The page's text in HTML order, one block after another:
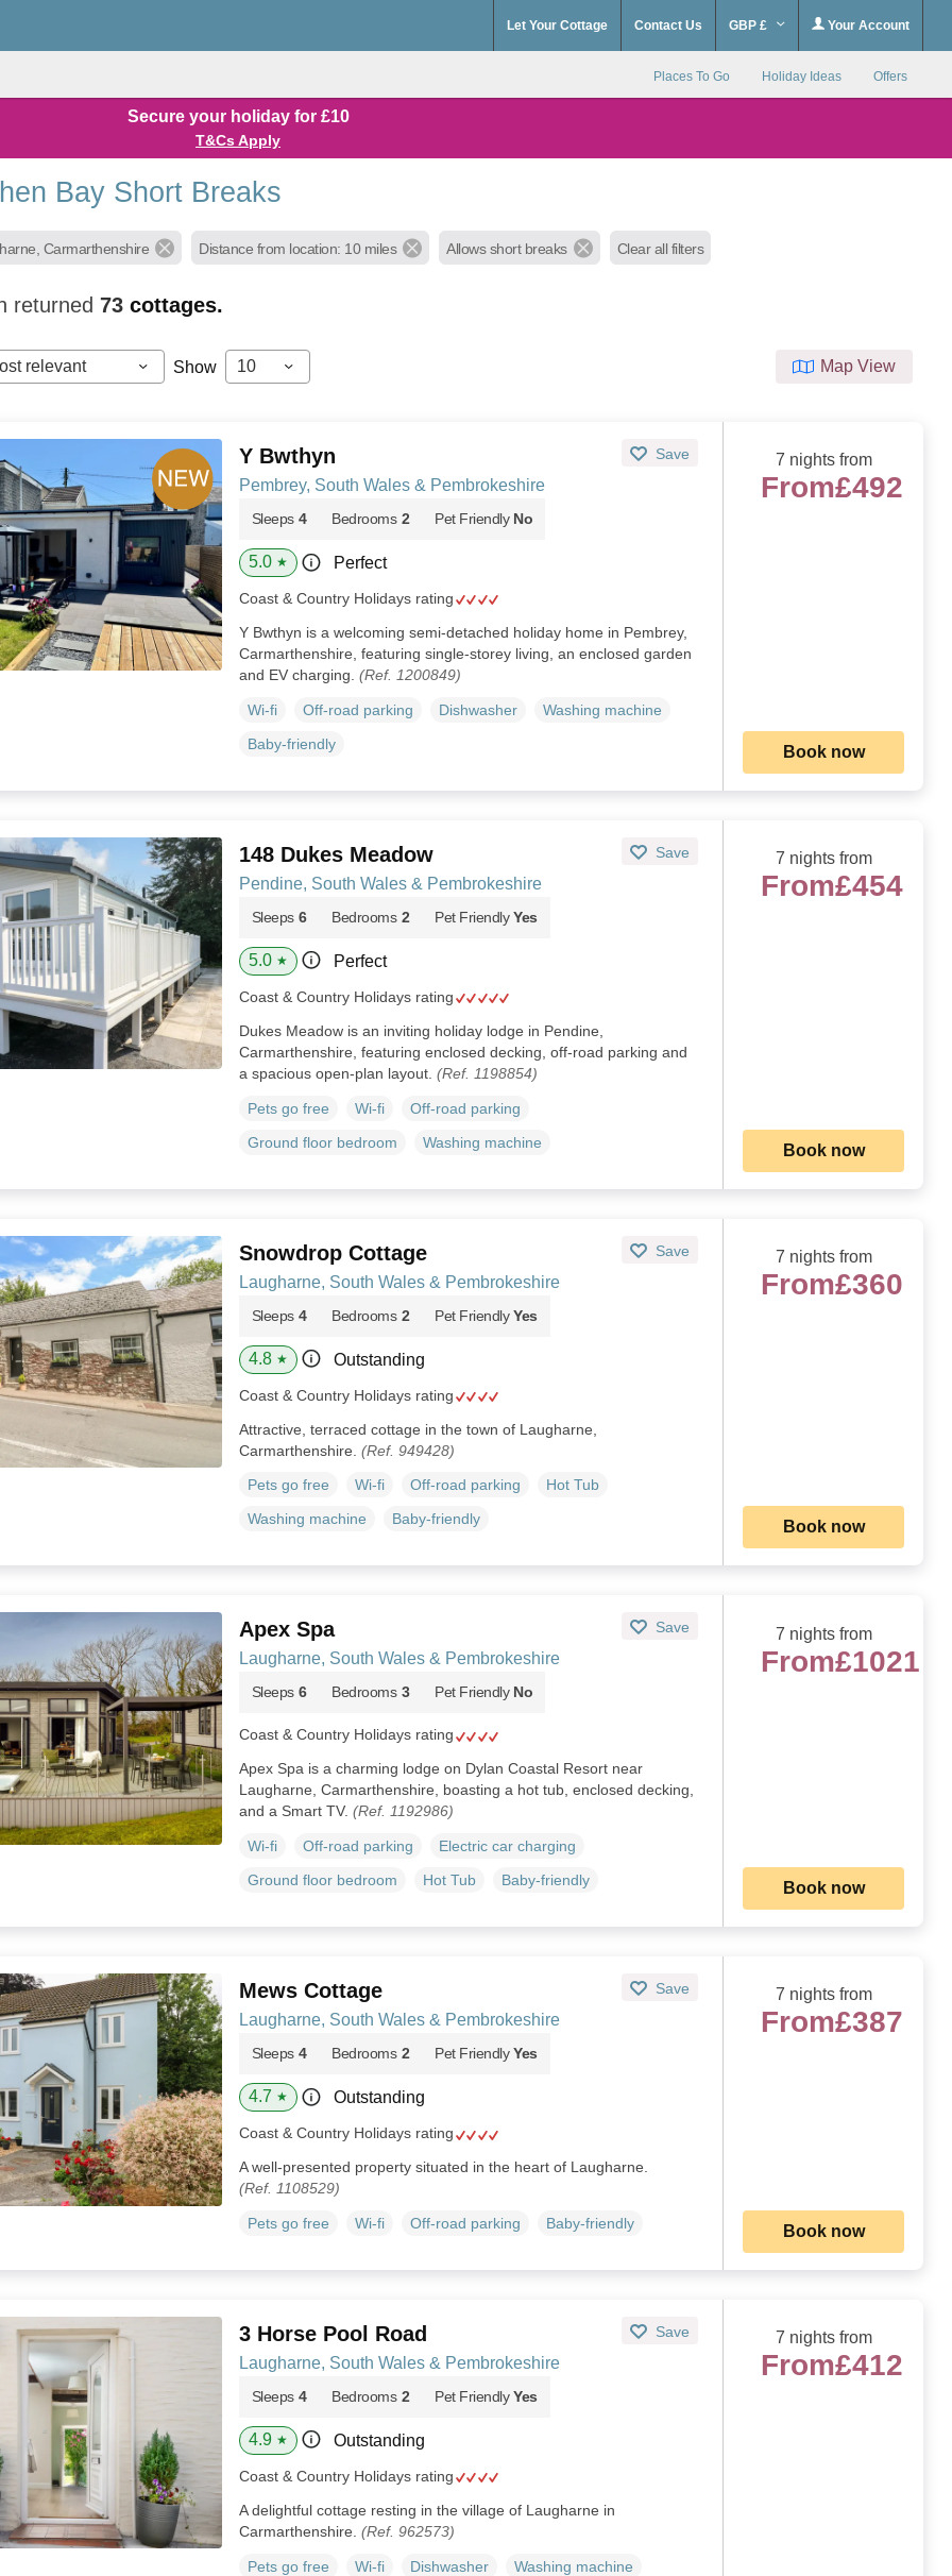
Let Your Cottage Contact Us GBP £ Your Account
Places To Go Holiday Ideas Offers
Secure your holiday for £10
T&Cs Apply
Bay Short Breaks
Carmarthenshire Distance from location: 10 miles Allows short breaks Clear all filters
returned73cottages.
relevant Show 10 Map View
Y Bwthyn Save
Pembrey, South Wales & Pembrokeshire
Sleeps 4 Bedrooms 2 Pet Friendly No
5.0 ★ Perfect
Coast & Country Holidays rating
Y Bwthyn is a welcoming semi‑detached holiday home in Pembrey,
Carmarthenshire, featuring single‑storey living, an enclosed garden
and EV charging. (Ref. 1200849)
Wi-fi Off-road parking Dishwasher
Washing machine
Baby-friendly
7 nights from
From£492
Book now
148 Dukes Meadow Save
Pendine, South Wales & Pembrokeshire
Sleeps 6 Bedrooms 2 Pet Friendly Yes
5.0 ★ Perfect
Coast & Country Holidays rating
Dukes Meadow is an inviting holiday lodge in Pendine,
Carmarthenshire, featuring enclosed decking, off-road parking and
a spacious open-plan layout. (Ref. 1198854)
Pets go free Wi-fi
Off-road parking
Ground floor bedroom
Washing machine
7 nights from
From£454
Book now
Snowdrop Cottage Save
Laugharne, South Wales & Pembrokeshire
Sleeps 4 Bedrooms 2 Pet Friendly Yes
4.8 ★ Outstanding
Coast & Country Holidays rating
Attractive, terraced cottage in the town of Laugharne,
Carmarthenshire. (Ref. 949428)
Pets go free Wi-fi Off-road parking
Hot Tub
Washing machine
Baby-friendly
7 nights from
From£360
Book now
Apex Spa Save
Laugharne, South Wales & Pembrokeshire
Sleeps 6 Bedrooms 3 Pet Friendly No
Coast & Country Holidays rating
Apex Spa is a charming lodge on Dylan Coastal Resort near
Laugharne, Carmarthenshire, boasting a hot tub, enclosed decking,
and a Smart TV. (Ref. 1192986)
Wi-fi Off-road parking
Electric car charging
Ground floor bedroom
Hot Tub Baby-friendly
7 nights from
From£1021
Book now
Mews Cottage Save
Laugharne, South Wales & Pembrokeshire
Sleeps 4 Bedrooms 2 Pet Friendly Yes
4.7 ★ Outstanding
Coast & Country Holidays rating
A well-presented property situated in the heart of Laugharne.
(Ref. 1108529)
Pets go free Wi-fi Off-road parking Baby-friendly
7 nights from
From£387
Book now
3 Horse Pool Road Save
Laugharne, South Wales & Pembrokeshire
Sleeps 4 Bedrooms 2 Pet Friendly Yes
4.9 ★ Outstanding
Coast & Country Holidays rating
A delightful cottage resting in the village of Laugharne in
Carmarthenshire. (Ref. 962573)
Pets go free Wi-fi Dishwasher
Washing machine
7 nights from
From£412